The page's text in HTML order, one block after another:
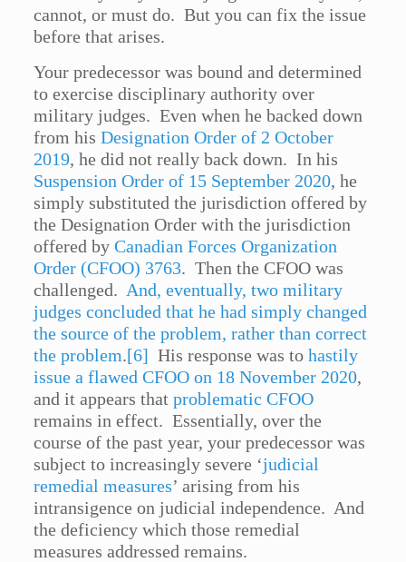
cannot, or must do. But you can fix the issue
before that arises.
Your predecessor was bound and determined
to exercise disciplinary authority over
military judges. Even when he backed down
from hisDesignation Order of 2 October
2019, he did not really back down. In his
Suspension Order of 15 September 2020, he
simply substituted the jurisdiction offered by
the Designation Order with the jurisdiction
offered byCanadian Forces Organization
Order (CFOO) 3763. Then the CFOO was
challenged. And, eventually, two military
judges concluded that he had simply changed
the source of the problem, rather than correct
the problem.[6] His response was tohastily
issue a flawed CFOO on 18 November 2020,
and it appears thatproblematic CFOO
remains in effect. Essentially, over the
course of the past year, your predecessor was
subject to increasingly severe ‘judicial
remedial measures’ arising from his
intransigence on judicial independence. And
the deficiency which those remedial
measures addressed remains.